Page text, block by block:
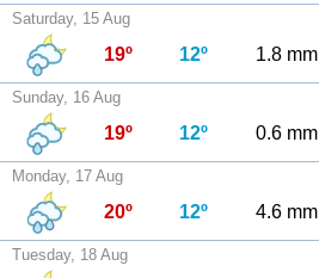
Saturday, 15 Aug
19º 12º 1.8 mm
Sunday, 16 Aug
19º 12º 0.6 mm
Monday, 17 Aug
20º 12º 4.6 mm
Tuesday, 18 Aug